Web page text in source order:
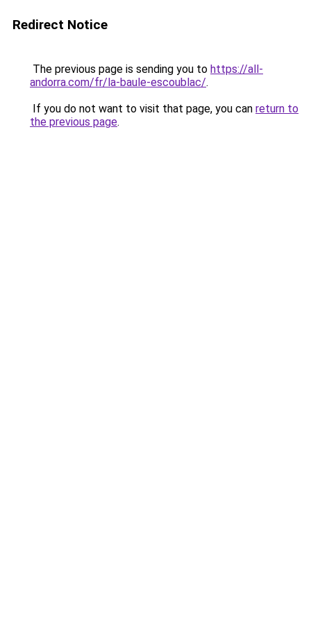
Redirect Notice
The previous page is sending you to https://all-
andorra.com/fr/la-baule-escoublac/.
If you do not want to visit that page, you can return to
the previous page.